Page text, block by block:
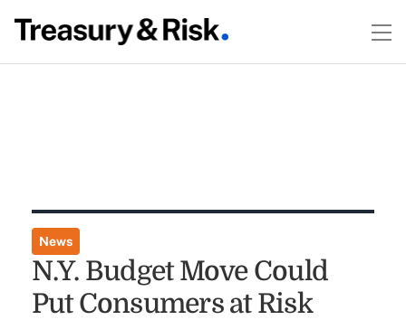
News
N.Y. Budget Move Could
Put Consumers at Risk